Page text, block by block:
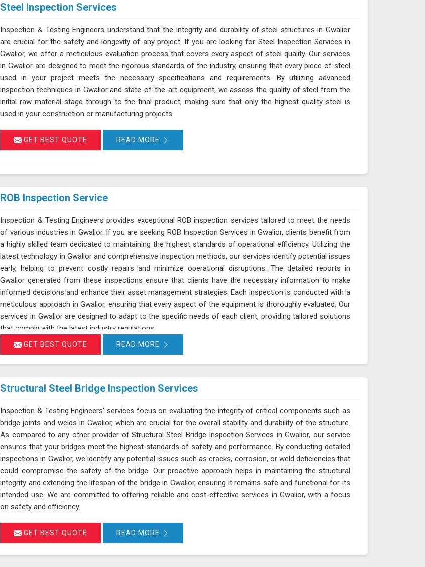
Steel Inspection Services
Inspection & Testing Engineers understand that the integrity and durability of steel structures in Gwalior
are crucial for the safety and longevity of any project. If you are looking for Steel Inspection Services in
Gwalior, we offer a meticulous evaluation process that covers every aspect of steel quality. Our services
in Gwalior are designed to meet the rigorous standards of the industry, ensuring that every piece of steel
used in your project meets the necessary specifications and requirements. By utilizing advanced
inspection techniques in Gwalior and state-of-the-art equipment, we assess the quality of steel from the
initial raw material stage through to the final product, making sure that only the highest quality steel is
used in your construction or manufacturing projects.
GET BEST QUOTE READ MORE
ROB Inspection Service
Inspection & Testing Engineers provides exceptional ROB inspection services tailored to meet the needs
of various industries in Gwalior. If you are seeking ROB Inspection Services in Gwalior, clients benefit from
a highly skilled team dedicated to maintaining the highest standards of operational efficiency. Utilizing the
latest technology in Gwalior and comprehensive inspection methods, our services identify potential issues
early, helping to prevent costly repairs and minimize operational disruptions. The detailed reports in
Gwalior generated from these inspections ensure that clients have the necessary information to make
informed decisions and enhance their asset management strategies. Each inspection is conducted with a
meticulous approach in Gwalior, ensuring that every aspect of the equipment is thoroughly evaluated. Our
services in Gwalior are designed to adapt to the specific needs of each client, providing tailored solutions
that comply with the latest industry regulations.
GET BEST QUOTE READ MORE
Structural Steel Bridge Inspection Services
Inspection & Testing Engineers’ services focus on evaluating the integrity of critical components such as
bridge joints and welds in Gwalior, which are crucial for the overall stability and durability of the structure.
As compared to any other provider of Structural Steel Bridge Inspection Services in Gwalior, our service
ensures that your bridges meet the highest standards of safety and performance. By conducting detailed
inspections in Gwalior, we identify any potential issues such as cracks, corrosion, or weld deficiencies that
could compromise the safety of the bridge. Our proactive approach helps in maintaining the structural
integrity and extending the lifespan of the bridge in Gwalior, ensuring it remains safe and functional for its
intended use. We are committed to offering reliable and cost-effective services in Gwalior, with a focus
on safety and efficiency.
GET BEST QUOTE READ MORE